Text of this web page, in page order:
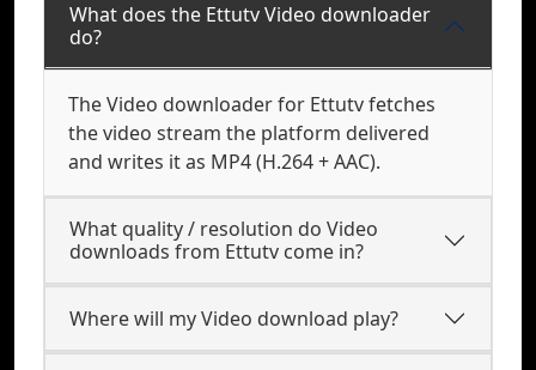
What does the Ettutv Video downloader
do?
The Video downloader for Ettutv fetches
the video stream the platform delivered
and writes it as MP4 (H.264 + AAC).
What quality / resolution do Video
downloads from Ettutv come in?
Where will my Video download play?